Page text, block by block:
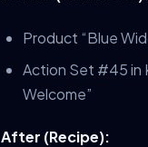
Product “Blue
Action Set #45 in
Welcome”
After (Recipe):